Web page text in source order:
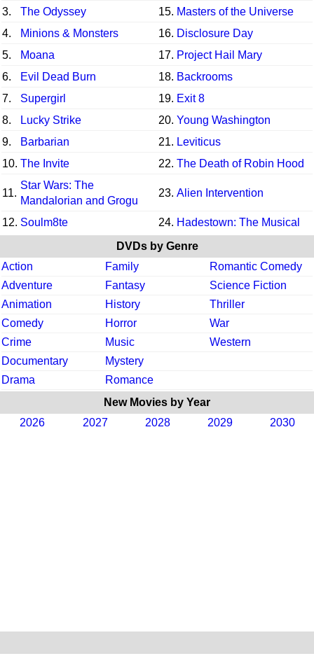
3.
The Odyssey 15. Masters of the Universe
4.
Minions & Monsters 16. Disclosure Day
5.
Moana 17. Project Hail Mary
6.
Evil Dead Burn 18. Backrooms
7.
Supergirl 19. Exit 8
8.
Lucky Strike 20. Young Washington
9.
Barbarian 21. Leviticus
10. The Invite 22. The Death of Robin Hood
11.
Star Wars: The
Mandalorian and Grogu
23. Alien Intervention
12. Soulm8te 24. Hadestown: The Musical
DVDs by Genre
Action
Family
Romantic Comedy
Adventure
Fantasy
Science Fiction
Animation
History
Thriller
Comedy
Horror
War
Crime
Music
Western
Documentary
Mystery
Drama
Romance
New Movies by Year
2026
2027 2028 2029 2030